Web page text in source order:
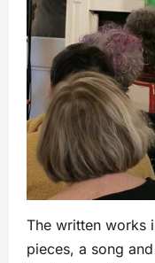
The written works
pieces, a song